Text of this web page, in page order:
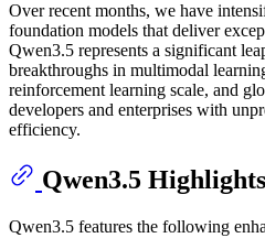
Over recent months, we have
foundation models that deliver
Qwen3.5 represents a significant
breakthroughs in multimodal
reinforcement learning scale, and
developers and enterprises with
efficiency.
Qwen3.5 Highlights
Qwen3.5 features the following